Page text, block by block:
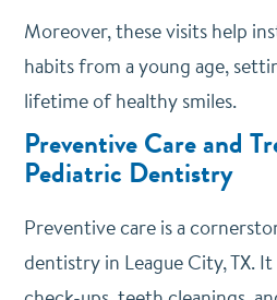
Moreover, these visits help
habits from a young age,
lifetime of healthy smiles.
Preventive Care and
Pediatric Dentistry
Preventive care is a
dentistry in League City, TX.